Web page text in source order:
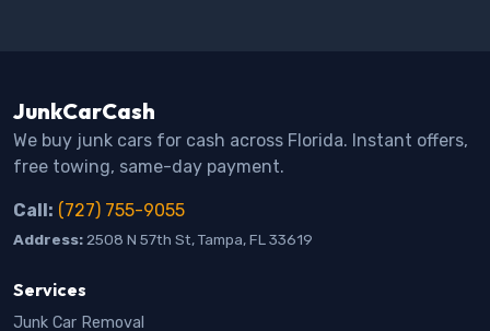
JunkCarCash
We buy junk cars for cash across Florida. Instant offers,
free towing, same-day payment.
Call: (727) 755-9055
Address: 2508 N 57th St, Tampa, FL 33619
Services
Junk Car Removal